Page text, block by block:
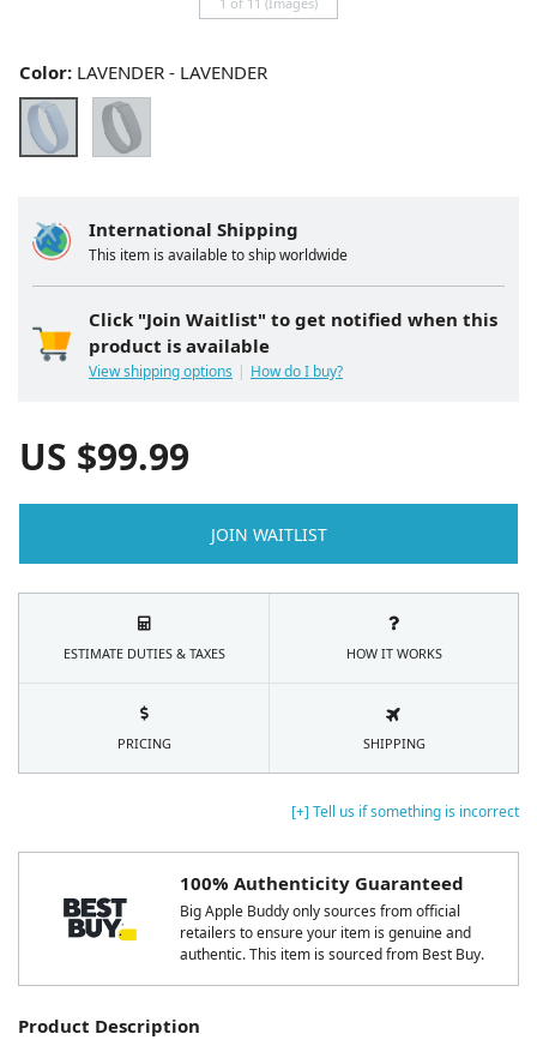
[+] Tell us if something is incorrect
100% Authenticity Guaranteed
Big Apple Buddy only sources from official
retailers to ensure your item is genuine and
authentic. This item is sourced from Best Buy.
Product Description
International Shipping
This item is available to ship worldwide
Click "Join Waitlist" to get notified when this
product is available
View shipping options How do I buy?
Color: LAVENDER - LAVENDER
US $99.99
JOIN WAITLIST
ESTIMATE DUTIES & TAXES HOW IT WORKS
PRICING SHIPPING